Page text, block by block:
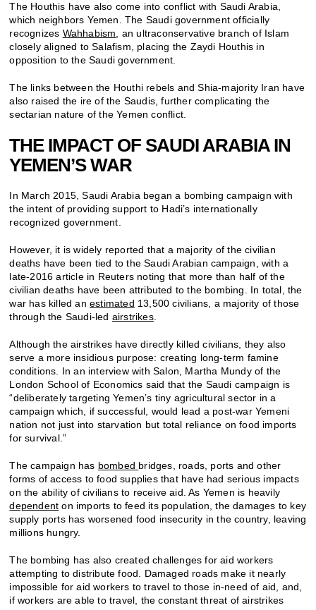
The Houthis have also come into conflict with Saudi Arabia,
which neighbors Yemen. The Saudi government officially
recognizes Wahhabism, an ultraconservative branch of Islam
closely aligned to Salafism, placing the Zaydi Houthis in
opposition to the Saudi government.
The links between the Houthi rebels and Shia-majority Iran have
also raised the ire of the Saudis, further complicating the
sectarian nature of the Yemen conflict.
THE IMPACT OF SAUDI ARABIA IN
YEMEN’S WAR
In March 2015, Saudi Arabia began a bombing campaign with
the intent of providing support to Hadi’s internationally
recognized government.
However, it is widely reported that a majority of the civilian
deaths have been tied to the Saudi Arabian campaign, with a
late-2016 article in Reuters noting that more than half of the
civilian deaths have been attributed to the bombing. In total, the
war has killed anestimated 13,500 civilians, a majority of those
through the Saudi-led airstrikes.
Although the airstrikes have directly killed civilians, they also
serve a more insidious purpose: creating long-term famine
conditions. In an interview with Salon, Martha Mundy of the
London School of Economics said that the Saudi campaign is
“deliberately targeting Yemen’s tiny agricultural sector in a
campaign which, if successful, would lead a post-war Yemeni
nation not just into starvation but total reliance on food imports
for survival.”
The campaign has bombed bridges, roads, ports and other
forms of access to food supplies that have had serious impacts
on the ability of civilians to receive aid. As Yemen is heavily
dependent on imports to feed its population, the damages to key
supply ports has worsened food insecurity in the country, leaving
millions hungry.
The bombing has also created challenges for aid workers
attempting to distribute food. Damaged roads make it nearly
impossible for aid workers to travel to those in-need of aid, and,
if workers are able to travel, the constant threat of airstrikes